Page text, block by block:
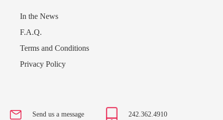
In the News
F.A.Q.
Terms and Conditions
Privacy Policy
Send us a message 242.362.4910